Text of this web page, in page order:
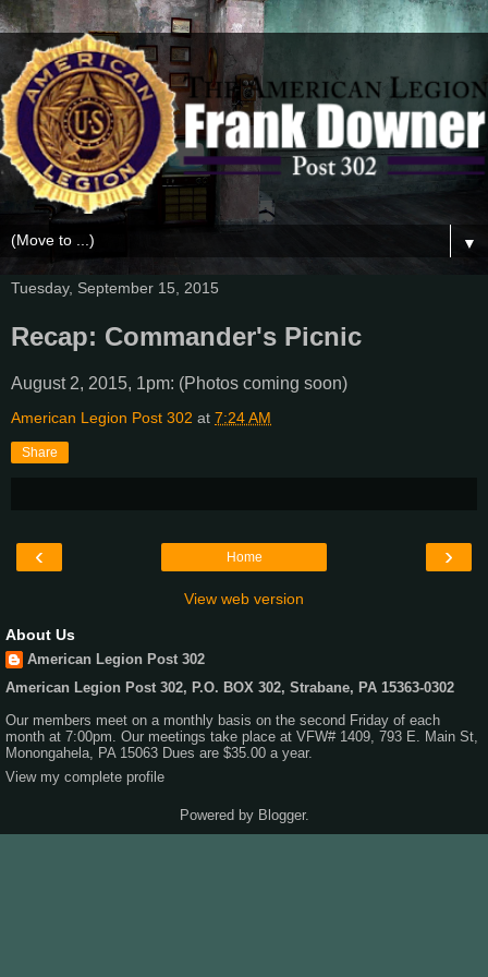
▼
Tuesday, September 15, 2015
Recap: Commander's Picnic
August 2, 2015, 1pm: (Photos coming soon)
American Legion Post 302 at 7:24 AM
Share
‹ ›
Home
View web version
About Us
American Legion Post 302
American Legion Post 302, P.O. BOX 302, Strabane, PA 15363-0302
Our members meet on a monthly basis on the second Friday of each
month at 7:00pm. Our meetings take place at VFW# 1409, 793 E. Main St,
Monongahela, PA 15063 Dues are $35.00 a year.
View my complete profile
Powered by Blogger.